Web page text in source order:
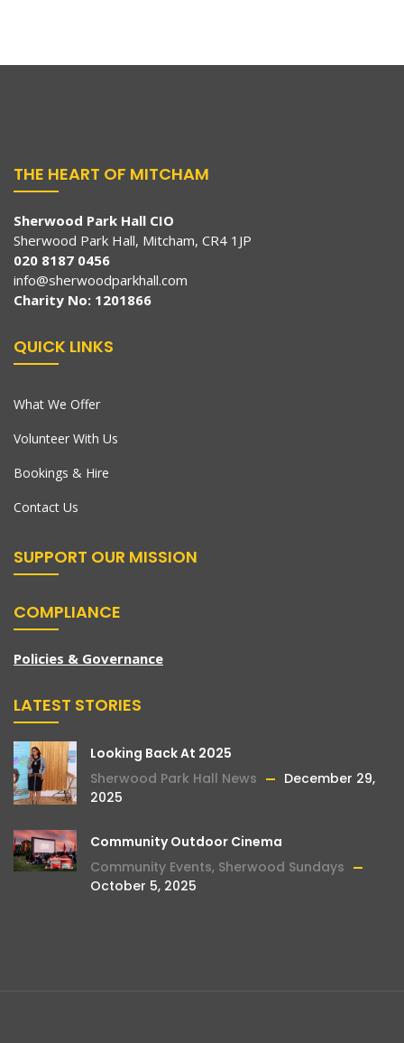
THE HEART OF MITCHAM
Sherwood Park Hall CIO
Sherwood Park Hall, Mitcham, CR4 1JP
020 8187 0456
info@sherwoodparkhall.com
Charity No: 1201866
QUICK LINKS
What We Offer
Volunteer With Us
Bookings & Hire
Contact Us
SUPPORT OUR MISSION
COMPLIANCE
Policies & Governance
LATEST STORIES
Looking Back At 2025
Sherwood Park Hall News
December 29,
2025
Community Outdoor Cinema
Community Events, Sherwood Sundays
October 5, 2025